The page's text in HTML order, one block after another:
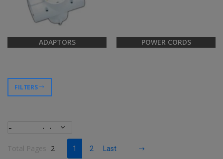
ADAPTORS POWER CORDS
FILTERS
Total Pages 2 1 2 Last